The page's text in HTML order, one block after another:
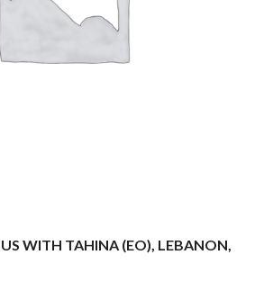
WITH TAHINA (EO), LEBANON,